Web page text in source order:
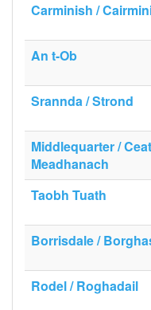
Carminish /
An t-Ob
Srannda / Strond
Middlequarter /
Meadhanach
Taobh Tuath
Borrisdale /
Rodel / Roghadail